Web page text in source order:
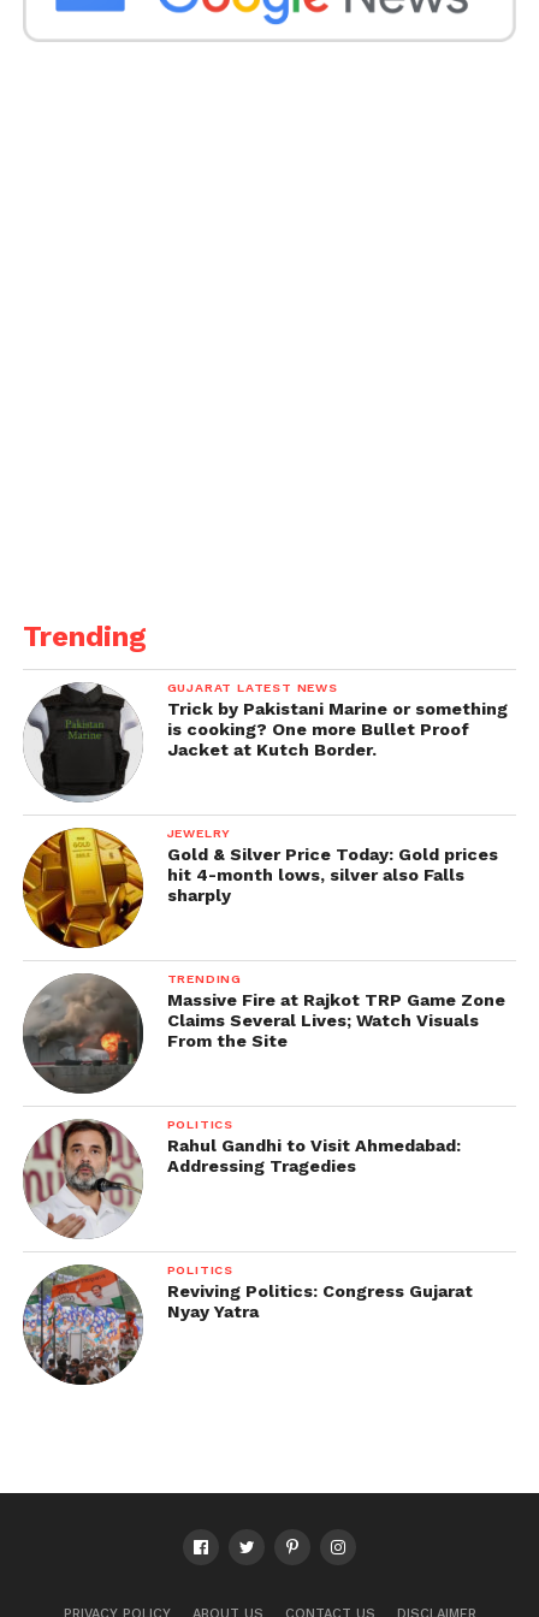
Trending
GUJARAT LATEST NEWS
Trick by Pakistani Marine or something
is cooking? One more Bullet Proof
Jacket at Kutch Border.
JEWELRY
Gold & Silver Price Today: Gold prices
hit 4-month lows, silver also Falls
sharply
TRENDING
Massive Fire at Rajkot TRP Game Zone
Claims Several Lives; Watch Visuals
From the Site
POLITICS
Rahul Gandhi to Visit Ahmedabad:
Addressing Tragedies
POLITICS
Reviving Politics: Congress Gujarat
Nyay Yatra